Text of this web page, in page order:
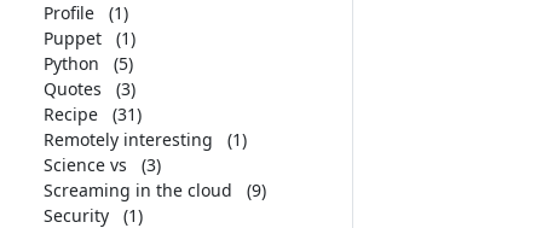
Profile
(1)
Puppet
(1)
Python
(5)
Quotes
(3)
Recipe
(31)
Remotely interesting
(1)
Science vs
(3)
Screaming in the cloud
(9)
Security
(1)